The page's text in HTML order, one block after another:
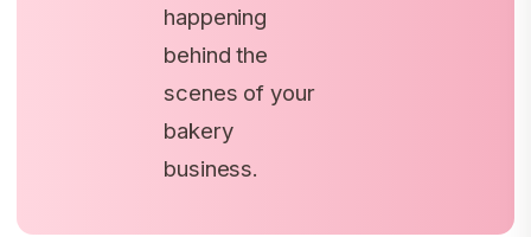
happening
behind the
scenes of your
bakery
business.